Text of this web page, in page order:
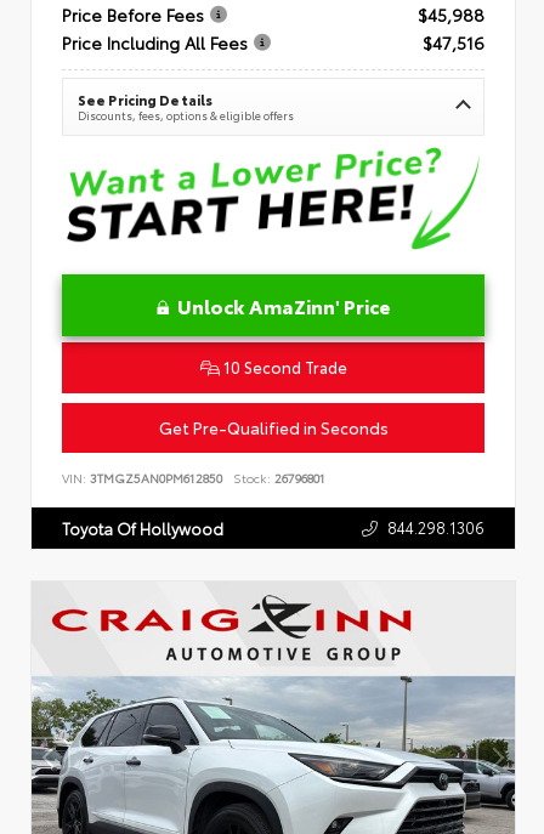
Price Before Fees
$45,988
Price Including All Fees
$47,516
See Pricing Details
Discounts, fees, options & eligible offers
Unlock AmaZinn' Price
10 Second Trade
Get Pre-Qualified in Seconds
VIN: 3TMGZ5AN0PM612850 Stock: 26796801
Toyota Of Hollywood 844.298.1306